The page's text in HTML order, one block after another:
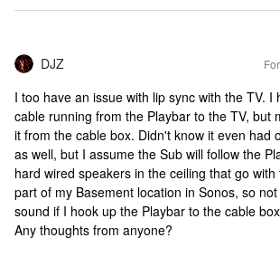
DJZ
I too have an issue with lip sync with the TV. I
cable running from the Playbar to the TV, but
it from the cable box. Didn't know it even had
as well, but I assume the Sub will follow the
hard wired speakers in the ceiling that go
part of my Basement location in Sonos, so
sound if I hook up the Playbar to the cable
Any thoughts from anyone?